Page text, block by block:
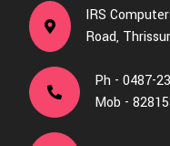
IRS
Road, Thrissur
Ph - 0487-
Mob -